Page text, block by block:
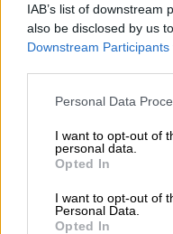
IAB’s list of downstream
also be disclosed by us
Downstream Participants
Please note that this
not limited to your visit
grant or deny consent to
use your data for below
consent section.
Personal Data
I want to opt-out of
personal data.
Opted In
I want to opt-out of
Personal Data.
Opted In